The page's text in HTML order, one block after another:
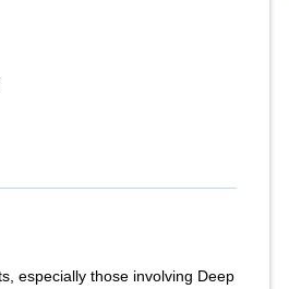
especially those involving Deep